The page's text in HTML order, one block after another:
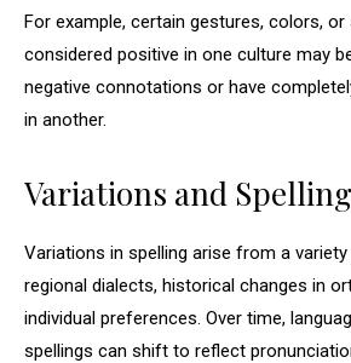
For example, certain gestures, colors,
considered positive in one culture may
negative connotations or have
in another.
Variations and Spelling
Variations in spelling arise from a
regional dialects, historical changes in
individual preferences. Over time,
spellings can shift to reflect